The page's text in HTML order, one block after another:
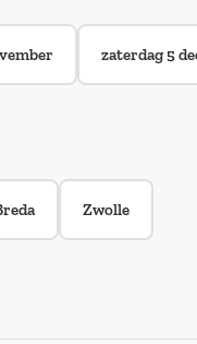
zaterdag 5
Zwolle